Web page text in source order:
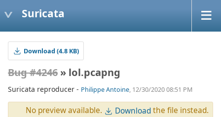
Suricata
Download (4.8 KB)
Bug #4246 » lol.pcapng
Suricata reproducer - Philippe Antoine, 12/30/2020 08:51 PM
No preview available. Downloadthe file instead.